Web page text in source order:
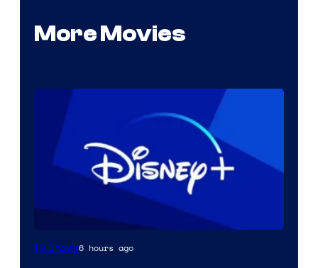
More Movies
TV Shows6 hours ago